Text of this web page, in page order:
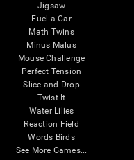
Jigsaw
Fuel a Car
Math Twins
Minus Malus
Mouse Challenge
Perfect Tension
Slice and Drop
Twist It
Water Lilies
Reaction Field
Words Birds
See More Games...